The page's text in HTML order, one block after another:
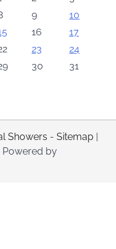
9
10
16
17
23
24
30 31
Showers - Sitemap |
Powered by